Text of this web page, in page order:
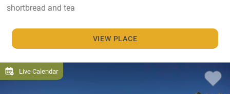
shortbread and tea
VIEW PLACE
Live Calendar